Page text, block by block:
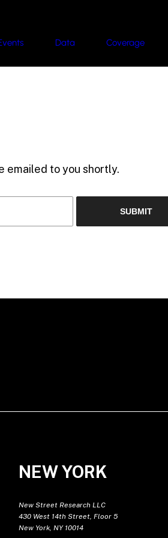
Data Coverage
emailed to you shortly.
NEW YORK
New Street Research LLC
430 West 14th Street, Floor 5
New York, NY 10014